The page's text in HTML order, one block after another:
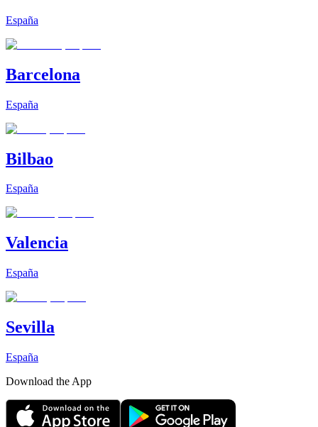
España
Barcelona
España
Bilbao
España
Valencia
España
Sevilla
España
Download the App